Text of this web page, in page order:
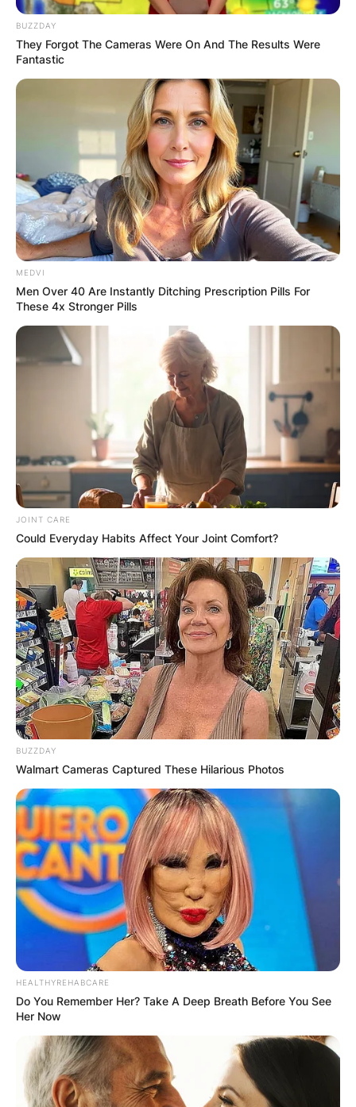
Fern Hawkins rose to fame when it was revealed
that she was engaged to Henry Maguire.
Fern Hawkins obtained her honours in
physiotherapy and her graduate degree in
science. She has a pet dog named Simba and
she is an animal lover.
Advertisement
Harry Maguire and wife
Image Credit: Daily Express.com
Fern’s husband, Maguire came through the youth
BUZZDAY
They Forgot The Cameras Were On And The Results Were
Fantastic
MEDVI
Men Over 40 Are Instantly Ditching Prescription Pills For
These 4x Stronger Pills
JOINT CARE
Could Everyday Habits Affect Your Joint Comfort?
BUZZDAY
Walmart Cameras Captured These Hilarious Photos
HEALTHYREHABCARE
Do You Remember Her? Take A Deep Breath Before You See
Her Now